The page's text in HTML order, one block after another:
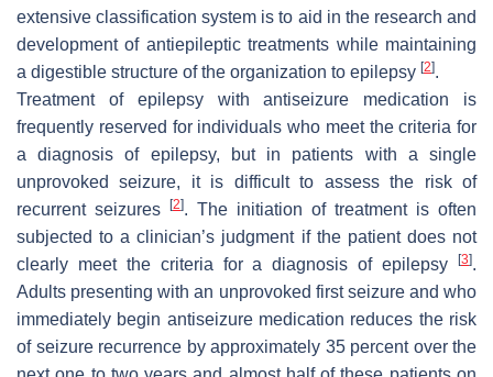
extensive classification system is to aid in the research and
development of antiepileptic treatments while maintaining
a digestible structure of the organization to epilepsy [2].
Treatment of epilepsy with antiseizure medication is
frequently reserved for individuals who meet the criteria for
a diagnosis of epilepsy, but in patients with a single
unprovoked seizure, it is difficult to assess the risk of
recurrent seizures
[2]. The initiation of treatment is often
subjected to a clinician’s judgment if the patient does not
clearly meet the criteria for a diagnosis of epilepsy
[3].
Adults presenting with an unprovoked first seizure and who
immediately begin antiseizure medication reduces the risk
of seizure recurrence by approximately 35 percent over the